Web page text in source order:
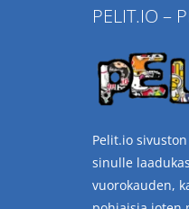
PELIT.IO –
Pelit.io
sinulle
vuorokauden,